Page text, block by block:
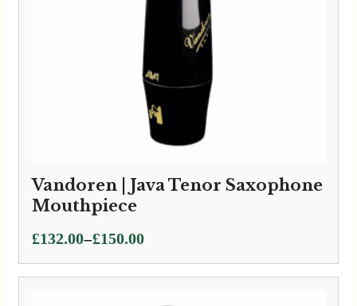
Vandoren | Java Tenor Saxophone
Mouthpiece
£132.00–£150.00
Price
range:
£132.00